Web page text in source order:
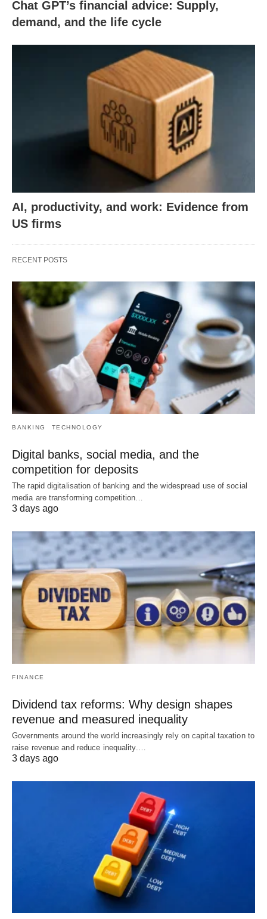
Chat GPT’s financial advice: Supply,
demand, and the life cycle
AI, productivity, and work: Evidence from
US firms
RECENT POSTS
BANKING TECHNOLOGY
Digital banks, social media, and the
competition for deposits
The rapid digitalisation of banking and the widespread use of social
media are transforming competition…
3 days ago
FINANCE
Dividend tax reforms: Why design shapes
revenue and measured inequality
Governments around the world increasingly rely on capital taxation to
raise revenue and reduce inequality.…
3 days ago